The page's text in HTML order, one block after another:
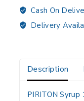
Cash On
Delivery
Description
PIRITON